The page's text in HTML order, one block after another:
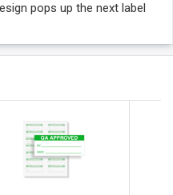
pops up the next label